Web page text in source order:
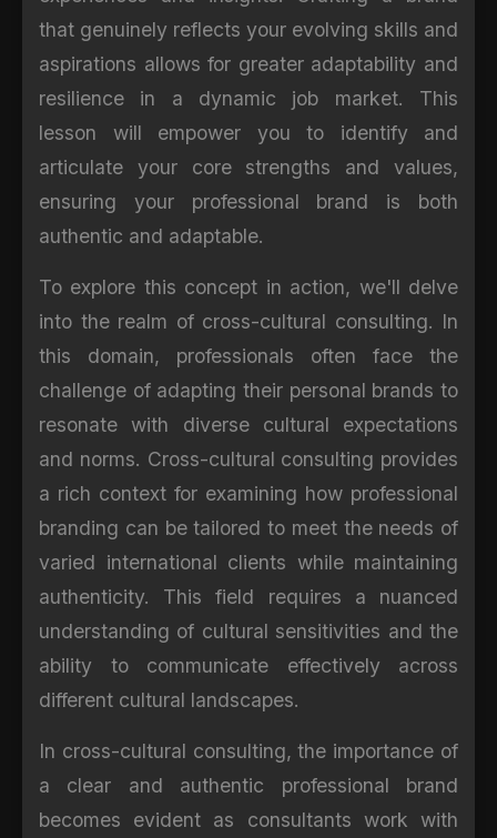
that genuinely reflects your evolving skills and
aspirations allows for greater adaptability and
resilience in a dynamic job market. This
lesson will empower you to identify and
articulate your core strengths and values,
ensuring your professional brand is both
authentic and adaptable.
To explore this concept in action, we'll delve
into the realm of cross-cultural consulting. In
this domain, professionals often face the
challenge of adapting their personal brands to
resonate with diverse cultural expectations
and norms. Cross-cultural consulting provides
a rich context for examining how professional
branding can be tailored to meet the needs of
varied international clients while maintaining
authenticity. This field requires a nuanced
understanding of cultural sensitivities and the
ability to communicate effectively across
different cultural landscapes.
In cross-cultural consulting, the importance of
a clear and authentic professional brand
becomes evident as consultants work with